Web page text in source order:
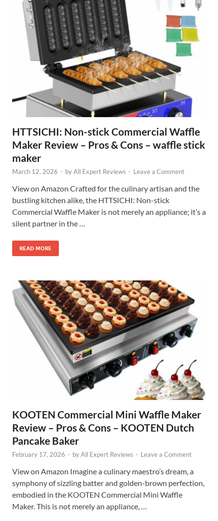
HTTSICHI: Non-stick Commercial Waffle
Maker Review – Pros & Cons – waffle stick
maker
March 12, 2026 - byAll Expert Reviews - Leave a Comment
View on Amazon Crafted for the culinary artisan and the
bustling kitchen alike, the HTTSICHI: Non-stick
Commercial Waffle Maker is not merely an appliance; it’s a
silent partner in the …
READ MORE
KOOTEN Commercial Mini Waffle Maker
Review – Pros & Cons – KOOTEN Dutch
Pancake Baker
February 17, 2026 - byAll Expert Reviews - Leave a Comment
View on Amazon Imagine a culinary maestro’s dream, a
symphony of sizzling batter and golden-brown perfection,
embodied in the KOOTEN Commercial Mini Waffle
Maker. This is not merely an appliance, …